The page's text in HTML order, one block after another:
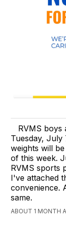
RVMS boys
Tuesday, July
weights will
of this week.
RVMS sports
I've attached
convenience.
same.
ABOUT 1 MONTH